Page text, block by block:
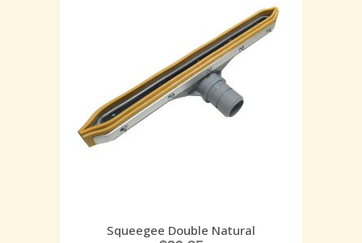
Squeegee Double Natural